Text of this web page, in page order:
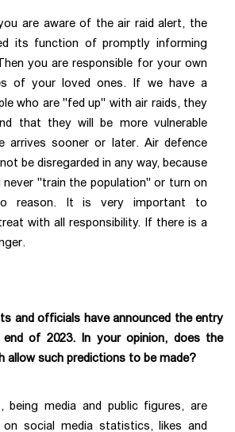
are aware of the air raid alert, the
its function of promptly informing
you are responsible for your own
of your loved ones. If we have a
who are "fed up" with air raids, they
that they will be more vulnerable
arrives sooner or later. Air defence
be disregarded in any way, because
never "train the population" or turn on
reason. It is very important to
with all responsibility. If there is a
and officials have announced the entry
of 2023. In your opinion, does the
allow such predictions to be made?
being media and public figures, are
social media statistics, likes and